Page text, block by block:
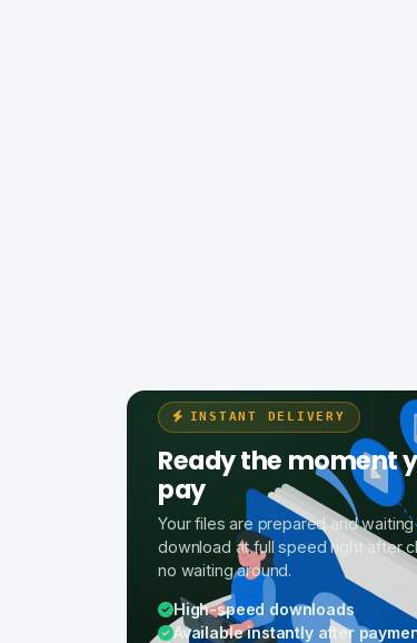
INSTANT DELIVERY
Ready the moment
pay
Your files are prepared and
download at full speed right after
no waiting around.
High-speed downloads
Available instantly after